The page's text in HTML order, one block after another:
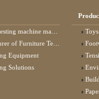
machine manufacturer
Furniture Testing Machine
Equipment
Solutions